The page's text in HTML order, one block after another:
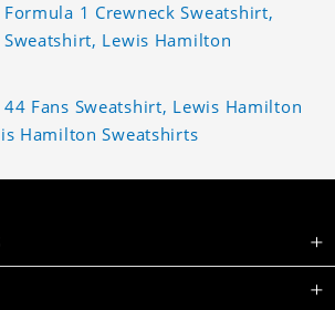
1 Crewneck Sweatshirt,
Lewis Hamilton
Fans Sweatshirt, Lewis Hamilton
Hamilton Sweatshirts